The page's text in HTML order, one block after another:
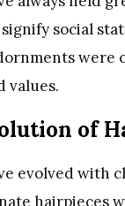
social
values.
of
evolved with
hairpieces